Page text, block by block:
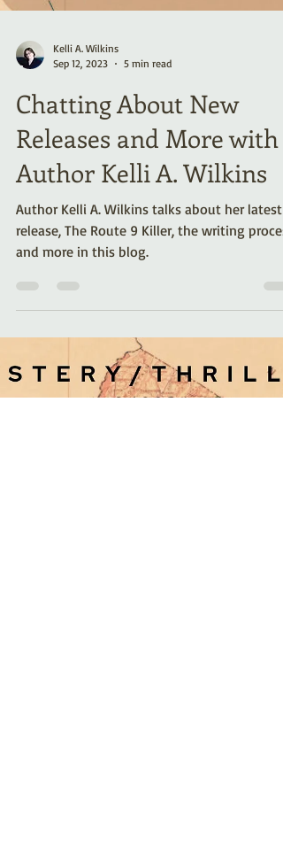
Kelli A. Wilkins
Chatting About New
Releases and More with
Author Kelli A. Wilkins